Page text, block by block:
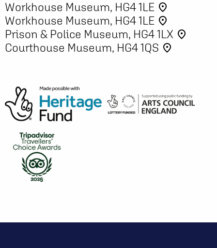
Workhouse Museum, HG4 1LE place
Workhouse Museum, HG4 1LE place
Prison & Police Museum, HG4 1LX place
Courthouse Museum, HG4 1QS place